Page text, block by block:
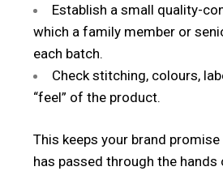
Establish a small quality-
which a family member or
each batch.
Check stitching, colours,
“feel” of the product.
This keeps your brand promise
has passed through the hands